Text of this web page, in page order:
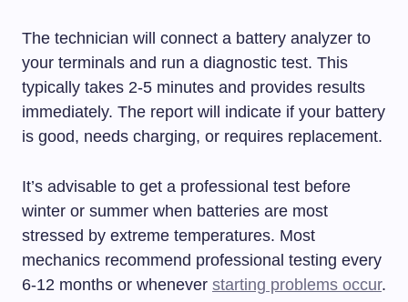
The technician will connect a battery analyzer to
your terminals and run a diagnostic test. This
typically takes 2-5 minutes and provides results
immediately. The report will indicate if your battery
is good, needs charging, or requires replacement.
It’s advisable to get a professional test before
winter or summer when batteries are most
stressed by extreme temperatures. Most
mechanics recommend professional testing every
6-12 months or whenever starting problems occur.